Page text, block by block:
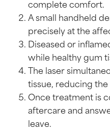
complete comfort.
A small handheld
precisely at the
Diseased or
while healthy gum
The laser
tissue, reducing
Once treatment is
aftercare and
leave.